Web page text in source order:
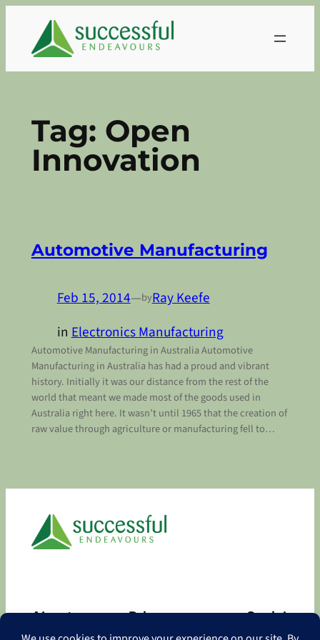
content
Tag: Open
Innovation
Automotive Manufacturing
Feb 15, 2014—byRay Keefe
inElectronics Manufacturing
Automotive Manufacturing in Australia Automotive
Manufacturing in Australia has had a proud and vibrant
history. Initially it was our distance from the rest of the
world that meant we made most of the goods used in
Australia right here. It wasn’t until 1965 that the creation of
raw value through agriculture or manufacturing fell to…
About Privacy Social